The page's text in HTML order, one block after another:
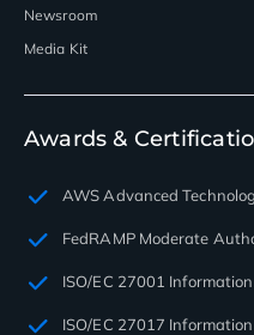
Newsroom
Media Kit
Awards &
AWS Advanced
FedRAMP Moderate
ISO/EC 27001 Information
ISO/EC 27017 Information